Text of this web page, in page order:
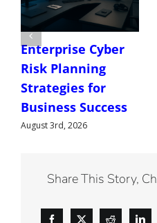
Enterprise Cyber
Risk Planning
Strategies for
Business Success
August 3rd, 2026
Share This Story,